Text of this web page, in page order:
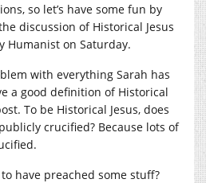
so let’s have some fun by
discussion of Historical Jesus
Humanist on Saturday.
with everything Sarah has
a good definition of Historical
To be Historical Jesus, does
crucified? Because lots of
have preached some stuff?